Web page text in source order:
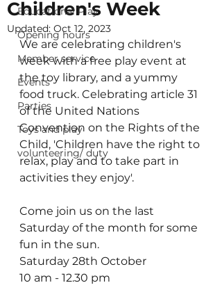
Educational Play
Opening hours
Member service
Events
Parties
Toys and play
volunteering/ duty
Children's Week
Updated: Oct 12, 2023
We are celebrating children's
week with a free play event at
the toy library, and a yummy
food truck. Celebrating article 31
of the United Nations
Convention on the Rights of the
Child, 'Children have the right to
relax, play and to take part in
activities they enjoy'.
Come join us on the last
Saturday of the month for some
fun in the sun.
Saturday 28th October
10 am - 12.30 pm